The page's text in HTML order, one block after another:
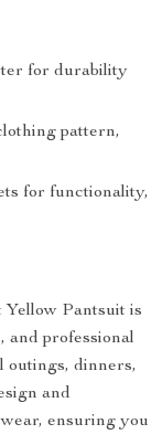
for durability
pattern,
for functionality,
Pantsuit is
and professional
outings, dinners,
and
ensuring you